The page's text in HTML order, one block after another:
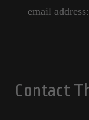
email address:
Contact